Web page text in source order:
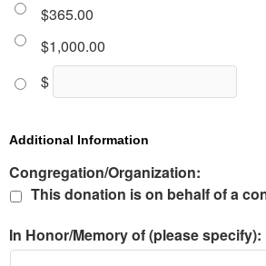
$365.00
$1,000.00
$
Additional Information
Congregation/Organization:
This donation is on behalf of a
In Honor/Memory of (please specify):